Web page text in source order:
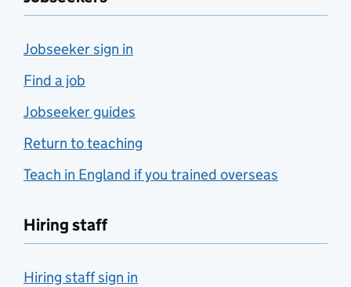
Jobseeker sign in
Find a job
Jobseeker guides
Return to teaching
Teach in England if you trained overseas
Hiring staff
Hiring staff sign in